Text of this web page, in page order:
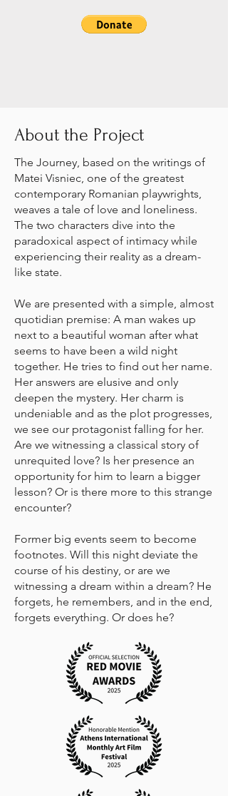
About the Project
The Journey, based on the writings of
Matei Visniec, one of the greatest
contemporary Romanian playwrights,
weaves a tale of love and loneliness.
The two characters dive into the
paradoxical aspect of intimacy while
experiencing their reality as a dream-
like state.
We are presented with a simple, almost
quotidian premise: A man wakes up
next to a beautiful woman after what
seems to have been a wild night
together. He tries to find out her name.
Her answers are elusive and only
deepen the mystery. Her charm is
undeniable and as the plot progresses,
we see our protagonist falling for her.
Are we witnessing a classical story of
unrequited love? Is her presence an
opportunity for him to learn a bigger
lesson? Or is there more to this strange
encounter?
Former big events seem to become
footnotes. Will this night deviate the
course of his destiny, or are we
witnessing a dream within a dream? He
forgets, he remembers, and in the end,
forgets everything. Or does he?